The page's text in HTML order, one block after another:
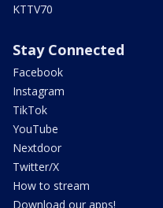
KTTV70
Stay Connected
Facebook
Instagram
TikTok
YouTube
Nextdoor
Twitter/X
How to stream
Download our apps!